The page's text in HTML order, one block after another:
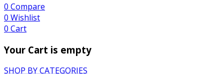
0 Compare
0 Wishlist
0 Cart
Your Cart is empty
SHOP BY CATEGORIES